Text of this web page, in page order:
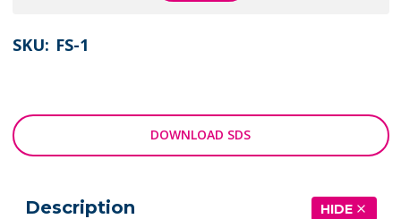
SKU: FS-1
DOWNLOAD SDS
Description HIDE